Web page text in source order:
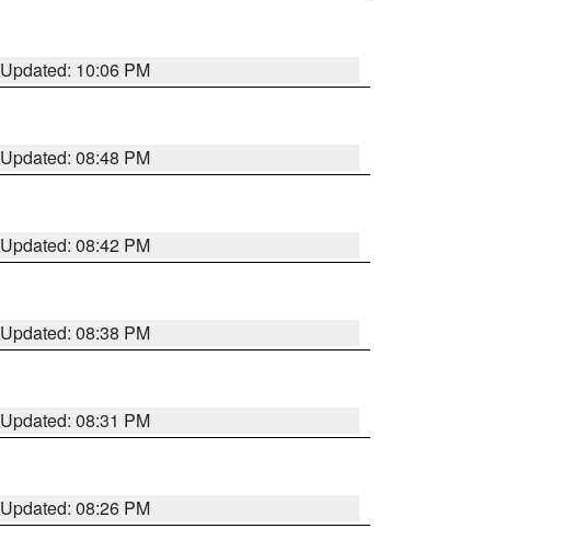
Updated: 10:06 PM
Updated: 08:48 PM
Updated: 08:42 PM
Updated: 08:38 PM
Updated: 08:31 PM
Updated: 08:26 PM